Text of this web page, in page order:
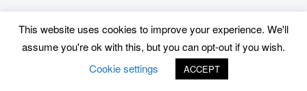
This website uses cookies to improve your experience. We'll
assume you're ok with this, but you can opt-out if you wish.
Cookie settings
ACCEPT